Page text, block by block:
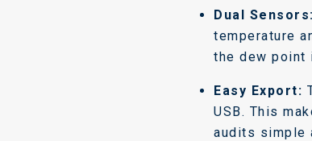
Dual Sensors:
temperature
the dew point
Easy Export:
USB. This
audits simple